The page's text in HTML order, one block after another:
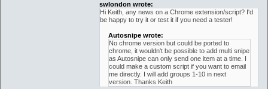
swlondon wrote:
Hi Keith, any news on a Chrome extension/script? I'd
be happy to try it or test it if you need a tester!
Autosnipe wrote:
No chrome version but could be ported to
chrome, it wouldn't be possible to add multi snipe
as Autosnipe can only send one item at a time. I
could make a custom script if you want to email
me directly. I will add groups 1-10 in next
version. Thanks Keith